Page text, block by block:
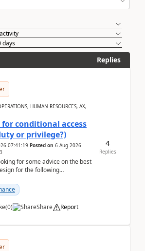
Replies
HUMAN RESOURCES, AX,
for conditional access
or privilege?)
07:41:19 Posted on 6 Aug 2026
for some advice on the best
for the following
(0) Share Report
4
Replies